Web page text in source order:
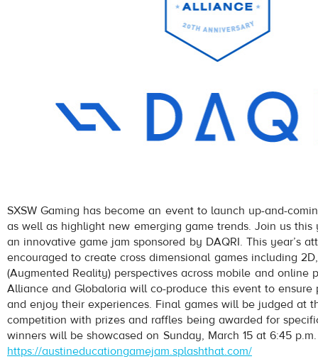
SXSW Gaming has become an event to launch up-and-
as well as highlight new emerging game trends. Join us
an innovative game jam sponsored by DAQRI. This year’s
encouraged to create cross dimensional games including
(Augmented Reality) perspectives across mobile and online
Alliance and Globaloria will co-produce this event to ensure
and enjoy their experiences. Final games will be judged at
competition with prizes and raffles being awarded for
winners will be showcased on Sunday, March 15 at 6:45
https://austineducationgamejam.splashthat.com/